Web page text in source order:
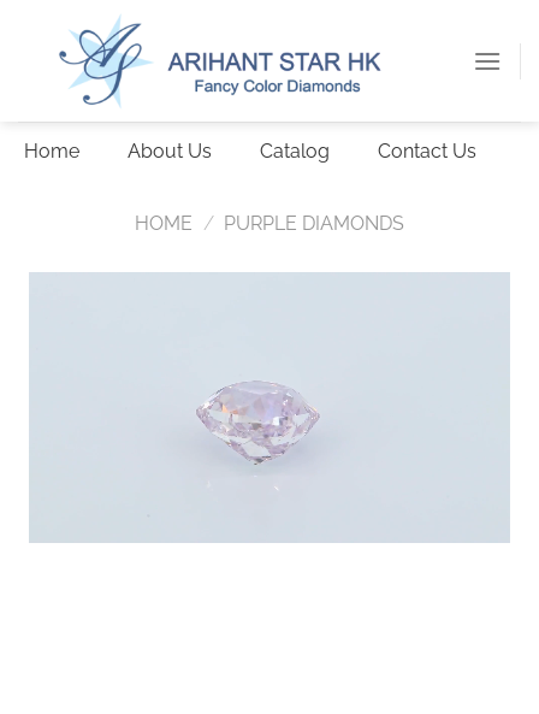
Home About Us Catalog Contact Us
HOME / PURPLE DIAMONDS